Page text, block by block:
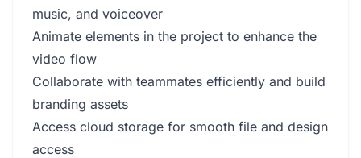
music, and voiceover
Animate elements in the project to enhance the
video flow
Collaborate with teammates efficiently and build
branding assets
Access cloud storage for smooth file and design
access